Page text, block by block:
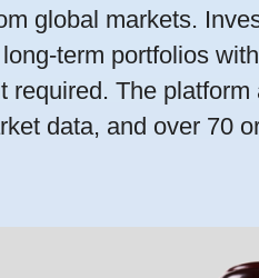
global markets.
term portfolios
required. The platform
data, and over 70